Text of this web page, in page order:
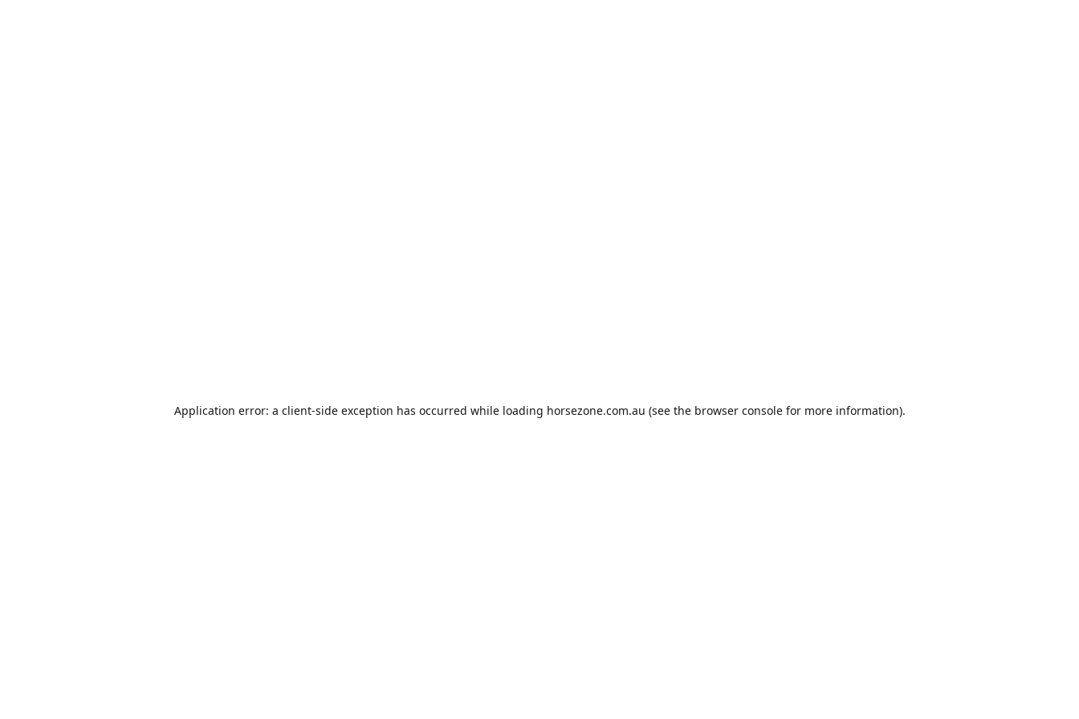
Application error: a client-side exception has occurred while loading horsezone.com.au (see the browser consolefor more information).